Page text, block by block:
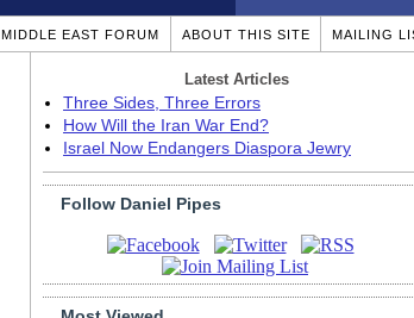
MIDDLE EAST FORUM ABOUT THIS SITE MAILING
Latest Articles
Three Sides, Three Errors
How Will the Iran War End?
Israel Now Endangers Diaspora Jewry
Follow Daniel Pipes